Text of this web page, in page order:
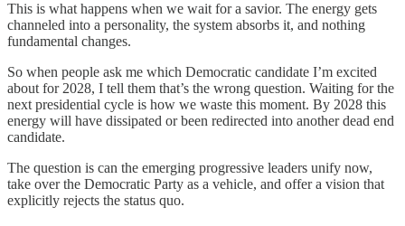
This is what happens when we wait for a savior. The energy gets
channeled into a personality, the system absorbs it, and nothing
fundamental changes.
So when people ask me which Democratic candidate I’m excited
about for 2028, I tell them that’s the wrong question. Waiting for the
next presidential cycle is how we waste this moment. By 2028 this
energy will have dissipated or been redirected into another dead end
candidate.
The question is can the emerging progressive leaders unify now,
take over the Democratic Party as a vehicle, and offer a vision that
explicitly rejects the status quo.